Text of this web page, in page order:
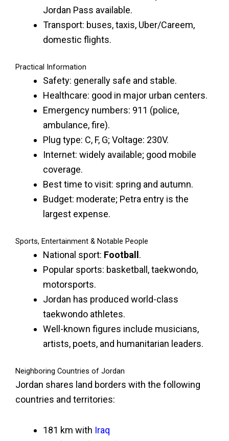
Jordan Pass available.
Transport: buses, taxis, Uber/Careem,
domestic flights.
Practical Information
Safety: generally safe and stable.
Healthcare: good in major urban centers.
Emergency numbers: 911 (police,
ambulance, fire).
Plug type: C, F, G; Voltage: 230V.
Internet: widely available; good mobile
coverage.
Best time to visit: spring and autumn.
Budget: moderate; Petra entry is the
largest expense.
Sports, Entertainment & Notable People
National sport: Football .
Popular sports: basketball, taekwondo,
motorsports.
Jordan has produced world-class
taekwondo athletes.
Well-known figures include musicians,
artists, poets, and humanitarian leaders.
Neighboring Countries of Jordan
Jordan shares land borders with the following
countries and territories:
181 km with Iraq